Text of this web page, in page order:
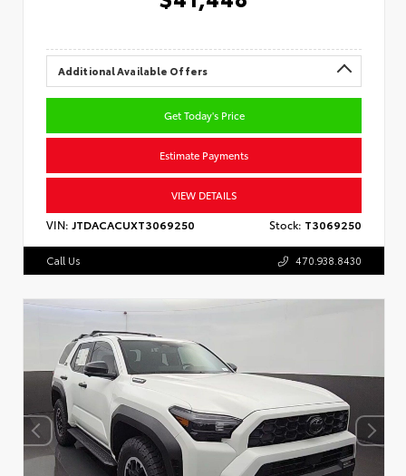
Additional Available Offers
Get Today's Price
Estimate Payments
VIEW DETAILS
VIN: JTDACACUXT3069250 Stock: T3069250
Call Us 470.938.8430